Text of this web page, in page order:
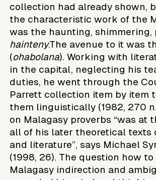
collection had already shown,
the characteristic work of the
was the haunting, shimmering,
hainteny.The avenue to it was
(ohabolana). Working with
in the capital, neglecting his
duties, he went through the
Parrett collection item by item
them linguistically (1982, 270
on Malagasy proverbs “was at
all of his later theoretical texts
and literature”, says Michael
(1998, 26). The question how
Malagasy indirection and